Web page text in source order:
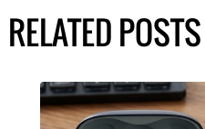
RELATED POSTS